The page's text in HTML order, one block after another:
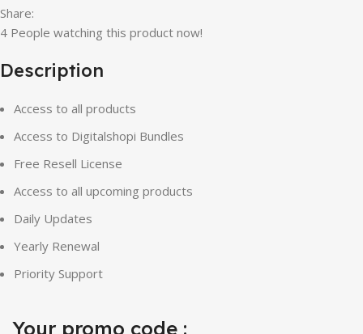
Share:
4 People watching this product now!
Description
Access to all products
Access to Digitalshopi Bundles
Free Resell License
Access to all upcoming products
Daily Updates
Yearly Renewal
Priority Support
Your promo code :